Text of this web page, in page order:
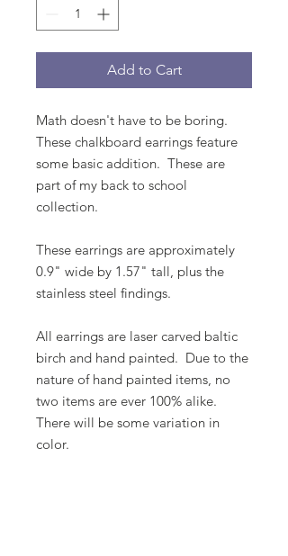
Add to Cart
Math doesn't have to be boring.
These chalkboard earrings feature
some basic addition. These are
part of my back to school
collection.
These earrings are approximately
0.9" wide by 1.57" tall, plus the
stainless steel findings.
All earrings are laser carved baltic
birch and hand painted. Due to the
nature of hand painted items, no
two items are ever 100% alike.
There will be some variation in
color.